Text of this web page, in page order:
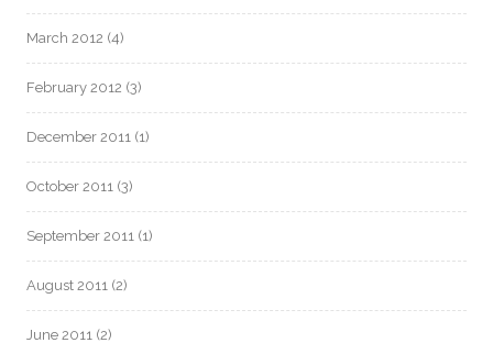
March 2012 (4)
February 2012 (3)
December 2011 (1)
October 2011 (3)
September 2011 (1)
August 2011 (2)
June 2011 (2)